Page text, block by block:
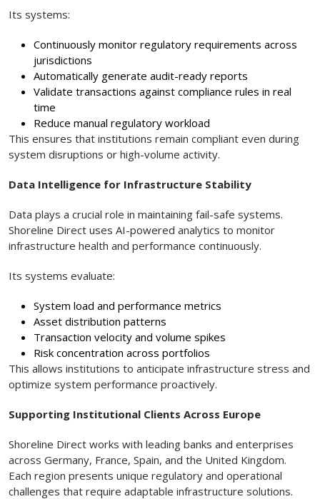
Its systems:
Continuously monitor regulatory requirements across
jurisdictions
Automatically generate audit-ready reports
Validate transactions against compliance rules in real
time
Reduce manual regulatory workload
This ensures that institutions remain compliant even during
system disruptions or high-volume activity.
Data Intelligence for Infrastructure Stability
Data plays a crucial role in maintaining fail-safe systems.
Shoreline Direct uses AI-powered analytics to monitor
infrastructure health and performance continuously.
Its systems evaluate:
System load and performance metrics
Asset distribution patterns
Transaction velocity and volume spikes
Risk concentration across portfolios
This allows institutions to anticipate infrastructure stress and
optimize system performance proactively.
Supporting Institutional Clients Across Europe
Shoreline Direct works with leading banks and enterprises
across Germany, France, Spain, and the United Kingdom.
Each region presents unique regulatory and operational
challenges that require adaptable infrastructure solutions.